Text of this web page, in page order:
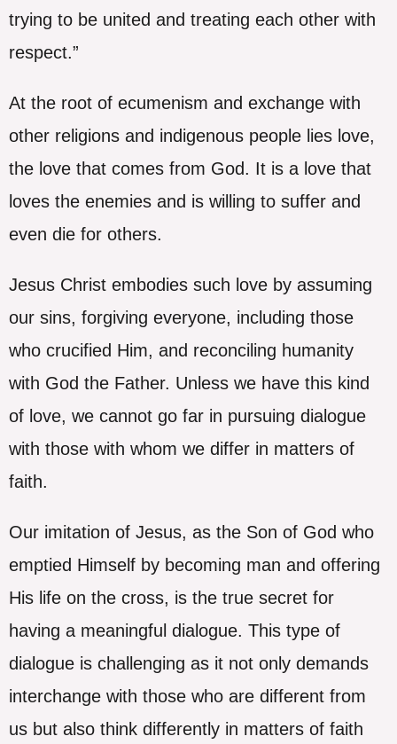
trying to be united and treating each other with
respect.”
At the root of ecumenism and exchange with
other religions and indigenous people lies love,
the love that comes from God. It is a love that
loves the enemies and is willing to suffer and
even die for others.
Jesus Christ embodies such love by assuming
our sins, forgiving everyone, including those
who crucified Him, and reconciling humanity
with God the Father. Unless we have this kind
of love, we cannot go far in pursuing dialogue
with those with whom we differ in matters of
faith.
Our imitation of Jesus, as the Son of God who
emptied Himself by becoming man and offering
His life on the cross, is the true secret for
having a meaningful dialogue. This type of
dialogue is challenging as it not only demands
interchange with those who are different from
us but also think differently in matters of faith